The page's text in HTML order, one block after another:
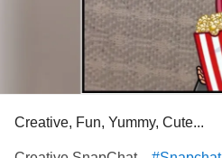
Creative, Fun, Yummy, Cute...